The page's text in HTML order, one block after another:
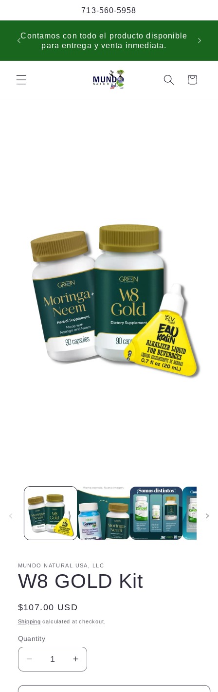
713-560-5958
Contamos con todo el producto disponible
para entrega y venta inmediata.
Cart
MUNDO NATURAL USA, LLC
W8 GOLD Kit
Regular
price
$107.00 USD
Shipping calculated at checkout.
Quantity
Quantity
Decrease
quantity
for
Increase
quantity
for